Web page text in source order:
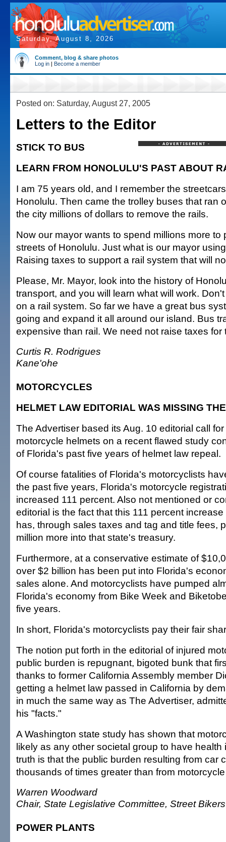
Saturday, August 8, 2026
Comment, blog & share photos
Log in | Become a member
Posted on: Saturday, August 27, 2005
Letters to the Editor
STICK TO BUS
LEARN FROM HONOLULU'S PAST ABOUT
I am 75 years old, and I remember the
Honolulu. Then came the trolley buses that ran
the city millions of dollars to remove the rails.
Now our mayor wants to spend millions more to
streets of Honolulu. Just what is our mayor
Raising taxes to support a rail system that will
Please, Mr. Mayor, look into the history of
transport, and you will learn what will work.
on a rail system. So far we have a great bus
going and expand it all around our island. Bus
expensive than rail. We need not raise taxes for
Curtis R. Rodrigues
Kane'ohe
MOTORCYCLES
HELMET LAW EDITORIAL WAS MISSING
The Advertiser based its Aug. 10 editorial call
motorcycle helmets on a recent flawed study
of Florida's past five years of helmet law repeal.
Of course fatalities of Florida's motorcyclists
the past five years, Florida's motorcycle
increased 111 percent. Also not mentioned or
editorial is the fact that this 111 percent
has, through sales taxes and tag and title fees,
million more into that state's treasury.
Furthermore, at a conservative estimate of
over $2 billion has been put into Florida's
sales alone. And motorcyclists have pumped
Florida's economy from Bike Week and
five years.
In short, Florida's motorcyclists pay their fair
The notion put forth in the editorial of injured
public burden is repugnant, bigoted bunk that
thanks to former California Assembly member
getting a helmet law passed in California by
in much the same way as The Advertiser,
his "facts."
A Washington state study has shown that
likely as any other societal group to have health
truth is that the public burden resulting from car
thousands of times greater than from
Warren Woodward
Chair, State Legislative Committee, Street
POWER PLANTS